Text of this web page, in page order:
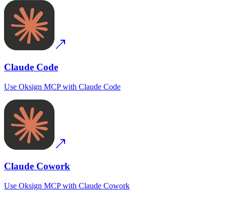
Claude Code
Use Oksign MCPwith Claude Code
Claude Cowork
Use Oksign MCPwith Claude Cowork